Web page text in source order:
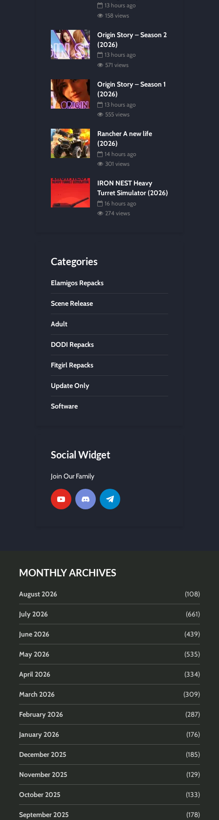
13 hours ago
158 views
Origin Story – Season 2
(2026)
13 hours ago
571 views
Origin Story – Season 1
(2026)
13 hours ago
555 views
Rancher A new life
(2026)
14 hours ago
301 views
IRON NEST Heavy
Turret Simulator (2026)
16 hours ago
274 views
Categories
Elamigos Repacks
Scene Release
Adult
DODI Repacks
Fitgirl Repacks
Update Only
Software
Social Widget
Join Our Family
MONTHLY ARCHIVES
August 2026 (108)
July 2026 (661)
June 2026 (439)
May 2026 (535)
April 2026 (334)
March 2026 (309)
February 2026 (287)
January 2026 (176)
December 2025 (185)
November 2025 (129)
October 2025 (133)
September 2025 (178)